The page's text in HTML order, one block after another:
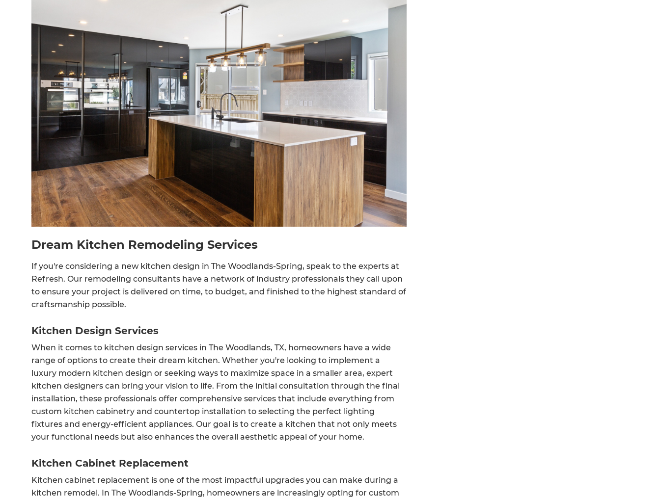
Dream Kitchen Remodeling Services
If you're considering a new kitchen design in The Woodlands-Spring, speak to the experts at
Refresh. Our remodeling consultants have a network of industry professionals they call upon
to ensure your project is delivered on time, to budget, and finished to the highest standard of
craftsmanship possible.
Kitchen Design Services
When it comes to kitchen design services in The Woodlands, TX, homeowners have a wide
range of options to create their dream kitchen. Whether you're looking to implement a
luxury modern kitchen design or seeking ways to maximize space in a smaller area, expert
kitchen designers can bring your vision to life. From the initial consultation through the final
installation, these professionals offer comprehensive services that include everything from
custom kitchen cabinetry and countertop installation to selecting the perfect lighting
fixtures and energy-efficient appliances. Our goal is to create a kitchen that not only meets
your functional needs but also enhances the overall aesthetic appeal of your home.
Kitchen Cabinet Replacement
Kitchen cabinet replacement is one of the most impactful upgrades you can make during a
kitchen remodel. In The Woodlands-Spring, homeowners are increasingly opting for custom